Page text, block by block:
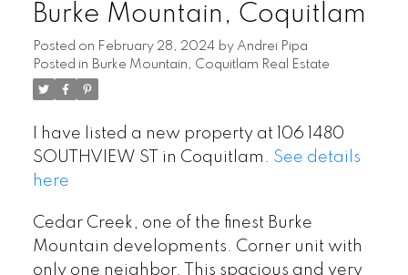
Burke Mountain, Coquitlam
Posted on February 28, 2024 by Andrei Pipa
Posted in Burke Mountain, Coquitlam Real Estate
I have listed a new property at 106 1480
SOUTHVIEW ST in Coquitlam. See details
here
Cedar Creek, one of the finest Burke
Mountain developments. Corner unit with
only one neighbor. This spacious and very